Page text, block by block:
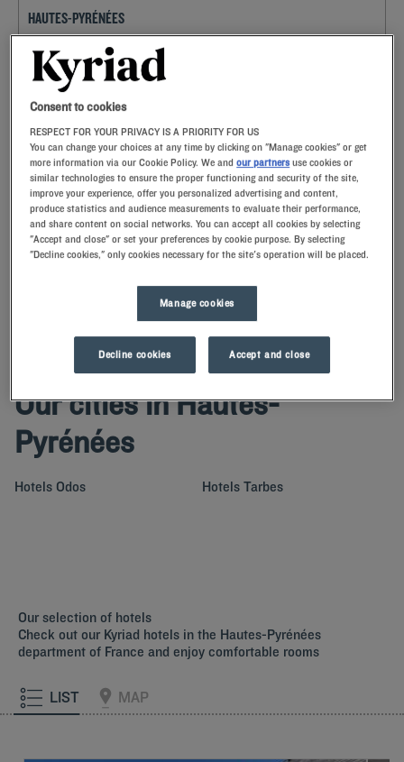
Navigate forward to interact with the calendar and select a date. Press
SEARCH
Add special code
touring this mountain department, you'll be pampered in our
Our cities in Hautes-
Pyrénées
Hotels Odos Hotels Tarbes
Our selection of hotels
Check out our Kyriad hotels in the Hautes-Pyrénées
department of France and enjoy comfortable rooms
LIST MAP
Consent to cookies
RESPECT FOR YOUR PRIVACY IS A PRIORITY FOR US
You can change your choices at any time by clicking on "Manage cookies" or get
more information via our Cookie Policy. We andour partners use cookies or
similar technologies to ensure the proper functioning and security of the site,
improve your experience, offer you personalized advertising and content,
produce statistics and audience measurements to evaluate their performance,
and share content on social networks. You can accept all cookies by selecting
"Accept and close" or set your preferences by cookie purpose. By selecting
"Decline cookies," only cookies necessary for the site's operation will be placed.
Manage cookies
Decline cookies Accept and close